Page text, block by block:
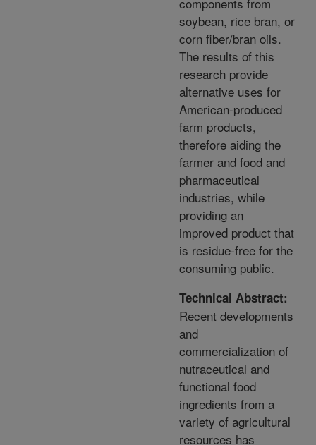
soybean, rice bran, or
corn fiber/bran oils.
The results of this
research provide
alternative uses for
American-produced
farm products,
therefore aiding the
farmer and food and
pharmaceutical
industries, while
providing an
improved product that
is residue-free for the
consuming public.
Technical Abstract:
Recent developments
and
commercialization of
nutraceutical and
functional food
ingredients from a
variety of agricultural
resources has